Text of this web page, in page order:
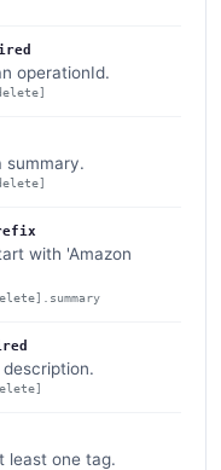
operationId.
summary.
with 'Amazon
least one tag.